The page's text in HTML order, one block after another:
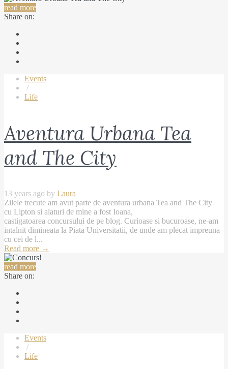
read more
Share on:
Events
/
Life
Aventura Urbana Tea
and The City
13 years ago by Laura
Zilele trecute am avut parte de aventura urbana Tea and The City
cu Lipton si alaturi de mine a fost Ioana,
castigatoarea concursului de pe blog. Curioase si bucuroase, ne-am
intalnit dimineata la Piata Universitatii, de unde am plecat impreuna
cu cei de l...
Read more →
read more
Share on:
Events
/
Life